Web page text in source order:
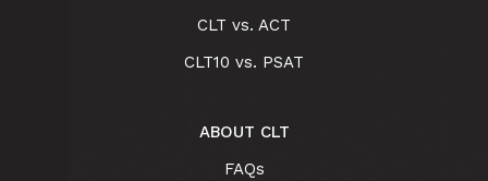
CLT vs. ACT
CLT10 vs. PSAT
ABOUT CLT
FAQs